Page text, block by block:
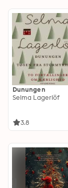
Dunungen
Selma Lagerlöf
3.8